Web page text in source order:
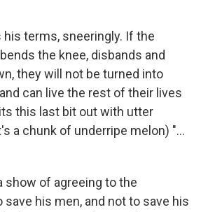
his terms, sneeringly. If the
the knee, disbands and
they will not be turned into
can live the rest of their lives
this last bit out with utter
a chunk of underripe melon) "...
show of agreeing to the
save his men, and not to save his